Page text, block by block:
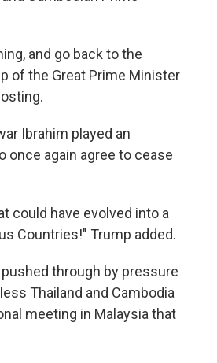
and go back to the
of the Great Prime Minister
Ibrahim played an
once again agree to cease
could have evolved into a
Countries!" Trump added.
through by pressure
Thailand and Cambodia
meeting in Malaysia that